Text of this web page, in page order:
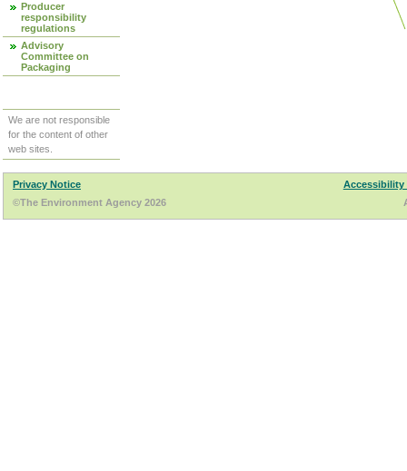
Producer
responsibility
regulations
Advisory
Committee on
Packaging
We are not responsible
for the content of other
web sites.
Privacy Notice
Accessibility
©The Environment Agency 2026